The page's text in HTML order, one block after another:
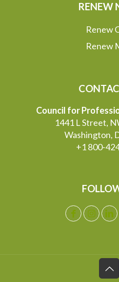
RENEW
Renew
Renew
Council for
1441 L Street,
Washington,
+1 800-